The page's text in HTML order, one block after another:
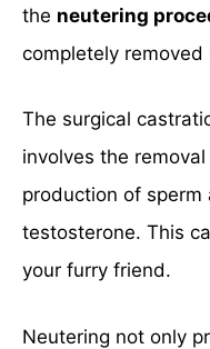
the neutering
completely
The surgical
involves the
production of
testosterone. This
your furry friend.
Neutering not only